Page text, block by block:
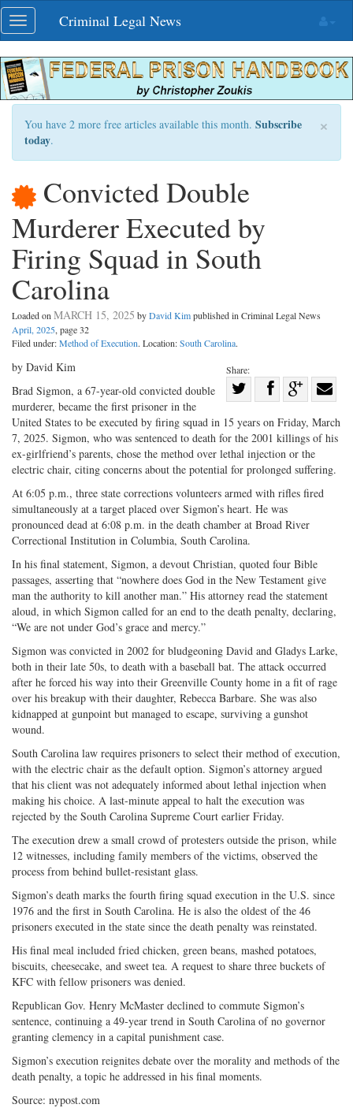
Skip
navigation
Toggle
navigation
Criminal Legal News
×
You have 2 more free articles available this month. Subscribe
today.
Convicted Double
Murderer Executed by
Firing Squad in South
Carolina
Loaded on MARCH 15, 2025 byDavid Kimpublished in Criminal Legal News
April, 2025, page 32
Filed under:Method of Execution. Location:South Carolina.
Share:
on
Twitter
Share
Facebook
on
G+
with
by David Kim
Brad Sigmon, a 67-year-old convicted double
murderer, became the first prisoner in the
United States to be executed by firing squad in 15 years on Friday, March
7, 2025. Sigmon, who was sentenced to death for the 2001 killings of his
ex-girlfriend’s parents, chose the method over lethal injection or the
electric chair, citing concerns about the potential for prolonged suffering.
At 6:05 p.m., three state corrections volunteers armed with rifles fired
simultaneously at a target placed over Sigmon’s heart. He was
pronounced dead at 6:08 p.m. in the death chamber at Broad River
Correctional Institution in Columbia, South Carolina.
In his final statement, Sigmon, a devout Christian, quoted four Bible
passages, asserting that “nowhere does God in the New Testament give
man the authority to kill another man.” His attorney read the statement
aloud, in which Sigmon called for an end to the death penalty, declaring,
“We are not under God’s grace and mercy.”
Sigmon was convicted in 2002 for bludgeoning David and Gladys Larke,
both in their late 50s, to death with a baseball bat. The attack occurred
after he forced his way into their Greenville County home in a fit of rage
over his breakup with their daughter, Rebecca Barbare. She was also
kidnapped at gunpoint but managed to escape, surviving a gunshot
wound.
South Carolina law requires prisoners to select their method of execution,
with the electric chair as the default option. Sigmon’s attorney argued
that his client was not adequately informed about lethal injection when
making his choice. A last-minute appeal to halt the execution was
rejected by the South Carolina Supreme Court earlier Friday.
The execution drew a small crowd of protesters outside the prison, while
12 witnesses, including family members of the victims, observed the
process from behind bullet-resistant glass.
Sigmon’s death marks the fourth firing squad execution in the U.S. since
1976 and the first in South Carolina. He is also the oldest of the 46
prisoners executed in the state since the death penalty was reinstated.
His final meal included fried chicken, green beans, mashed potatoes,
biscuits, cheesecake, and sweet tea. A request to share three buckets of
KFC with fellow prisoners was denied.
Republican Gov. Henry McMaster declined to commute Sigmon’s
sentence, continuing a 49-year trend in South Carolina of no governor
granting clemency in a capital punishment case.
Sigmon’s execution reignites debate over the morality and methods of the
death penalty, a topic he addressed in his final moments.
Source: nypost.com